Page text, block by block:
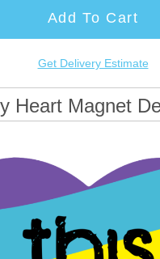
Add To Cart
Get Delivery Estimate
Heart Magnet